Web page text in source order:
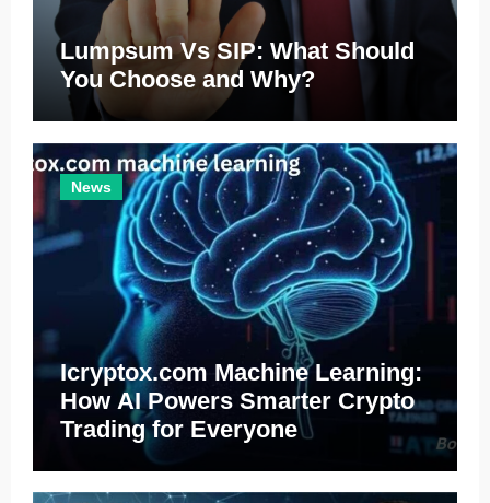
Lumpsum Vs SIP: What Should
You Choose and Why?
News
Icryptox.com Machine Learning:
How AI Powers Smarter Crypto
Trading for Everyone